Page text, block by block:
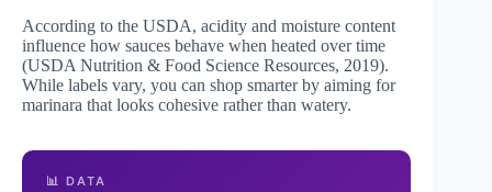
According to the USDA, acidity and moisture content
influence how sauces behave when heated over time
(USDA Nutrition & Food Science Resources, 2019).
While labels vary, you can shop smarter by aiming for
marinara that looks cohesive rather than watery.
📊 DATA